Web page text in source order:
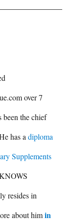
over 7
been the chief
has adiploma
Supplements
resides in
about himin